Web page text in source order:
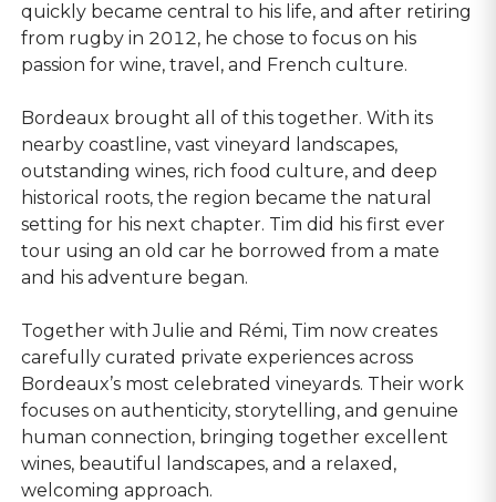
quickly became central to his life, and after retiring
from rugby in 2012, he chose to focus on his
passion for wine, travel, and French culture.
Bordeaux brought all of this together. With its
nearby coastline, vast vineyard landscapes,
outstanding wines, rich food culture, and deep
historical roots, the region became the natural
setting for his next chapter. Tim did his first ever
tour using an old car he borrowed from a mate
and his adventure began.
Together with Julie and Rémi, Tim now creates
carefully curated private experiences across
Bordeaux’s most celebrated vineyards. Their work
focuses on authenticity, storytelling, and genuine
human connection, bringing together excellent
wines, beautiful landscapes, and a relaxed,
welcoming approach.